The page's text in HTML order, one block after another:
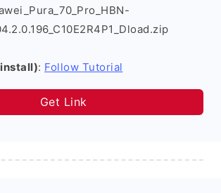
: Follow Tutorial
Get Link